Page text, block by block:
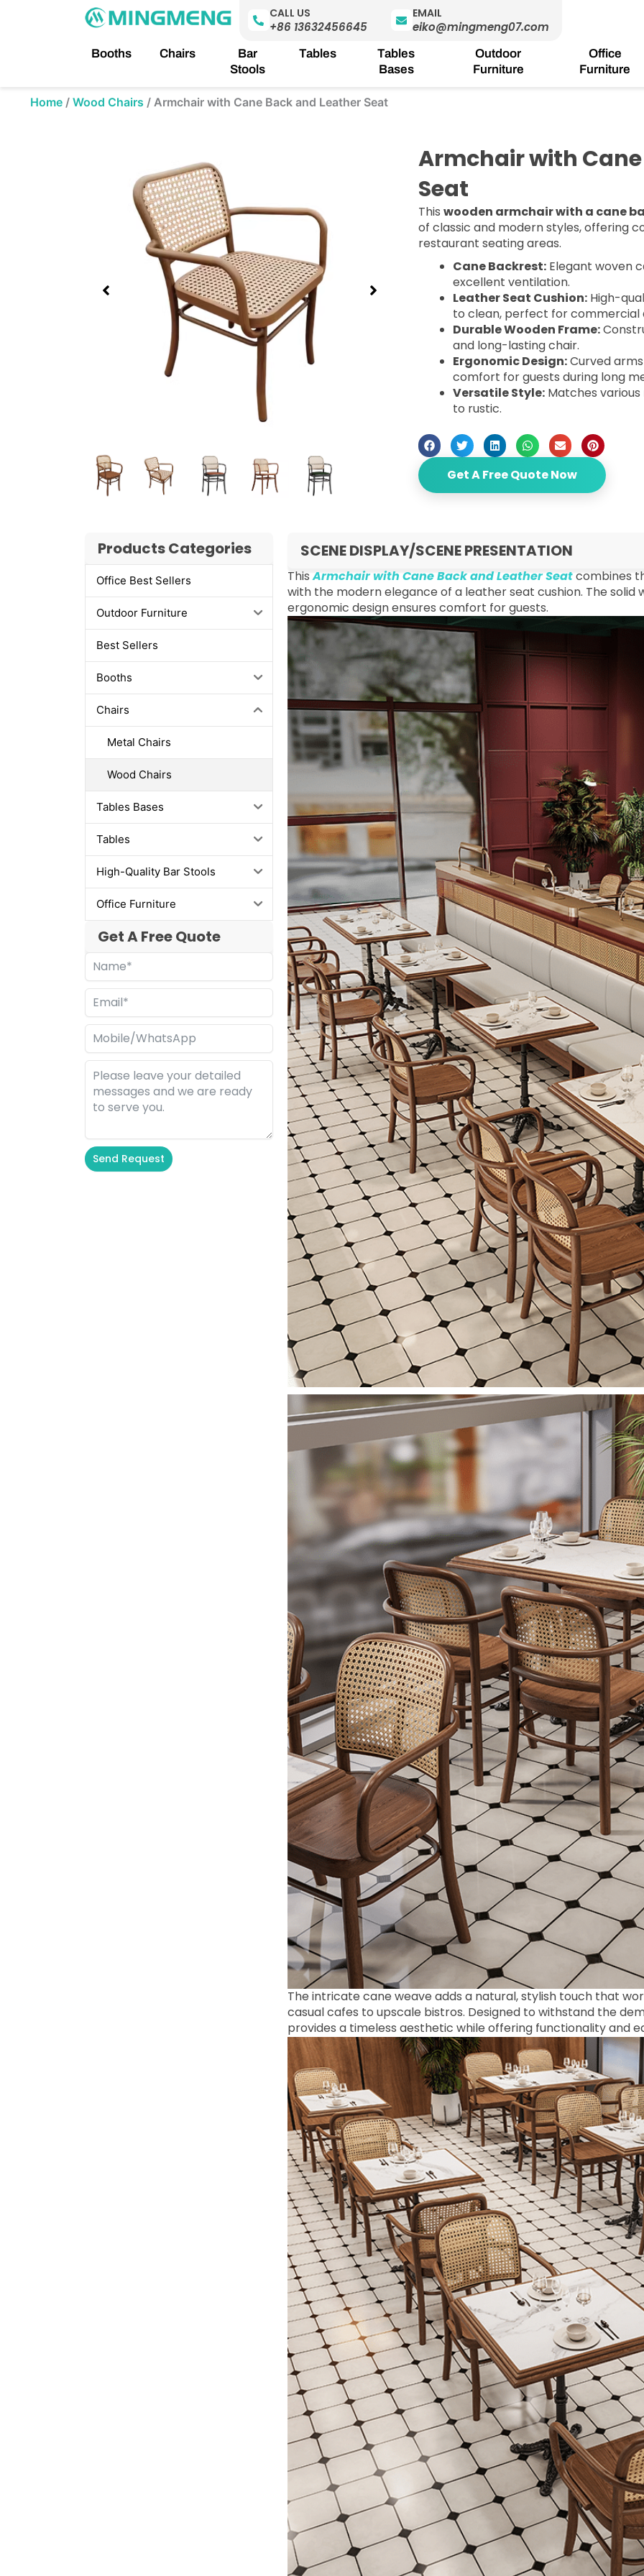
CALL US
+86 13632456645
EMAIL
eiko@mingmeng07.com
Booths Chairs
Bar
Stools
Tables
Tables
Bases
Outdoor
Furniture
Office
Furniture
Home / Wood Chairs / Armchair with Cane Back and Leather Seat
Armchair with
Seat
This wooden armchair with a cane
of classic and modern styles, offering
restaurant seating areas.
Cane Backrest:Elegant woven
excellent ventilation.
Leather Seat Cushion:High-
to clean, perfect for commercial
Durable Wooden Frame:
and long-lasting chair.
Ergonomic Design:Curved
comfort for guests during long
Versatile Style:Matches
to rustic.
Get A Free Quote Now
Products Categories
Office Best Sellers
Outdoor Furniture
Best Sellers
Booths
Chairs
Metal Chairs
Wood Chairs
Tables Bases
Tables
High-Quality Bar Stools
Office Furniture
Get A Free Quote
Send Request
SCENE DISPLAY/SCENE PRESENTATION
ThisArmchair with Cane Back and Leather Seatcombines
with the modern elegance of a leather seat cushion. The
ergonomic design ensures comfort for guests.
The intricate cane weave adds a natural, stylish touch that
casual cafes to upscale bistros. Designed to withstand the
provides a timeless aesthetic while offering functionality and